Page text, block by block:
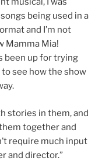
being used in a
and I’m not
Mamma Mia!
been up for trying
to see how the show
stories in them, and
together and
require much input
and director.”